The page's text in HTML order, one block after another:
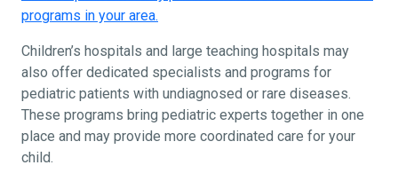
programs in your area.
Children’s hospitals and large teaching hospitals may
also offer dedicated specialists and programs for
pediatric patients with undiagnosed or rare diseases.
These programs bring pediatric experts together in one
place and may provide more coordinated care for your
child.